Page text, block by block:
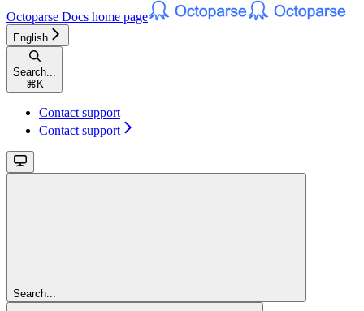
Octoparse Docs home page
English
Search...
⌘ K
Contact support
Contact support
Search...